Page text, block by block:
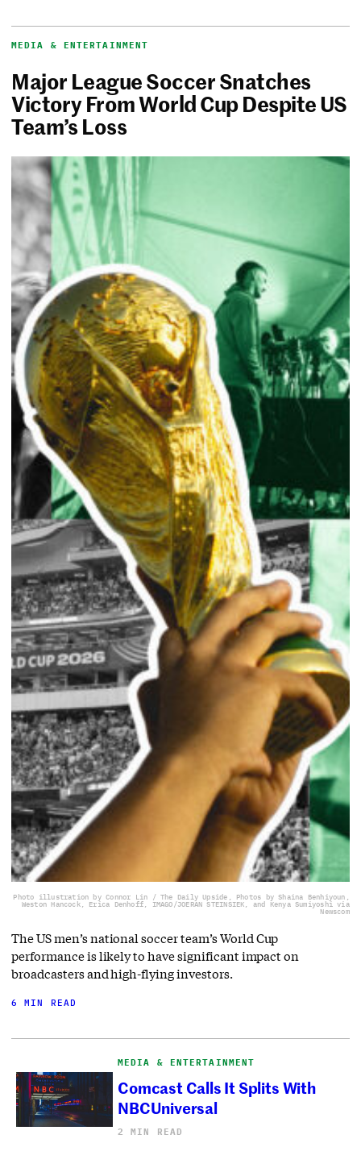
MEDIA & ENTERTAINMENT
Major League Soccer Snatches
Victory From World Cup Despite US
Team’s Loss
Photo illustration by Connor Lin / The Daily Upside, Photos by Shaina Benhiyoun,
Weston Hancock, Erica Denhoff, IMAGO/JOERAN STEINSIEK, and Kenya Sumiyoshi via
Newscom
The US men’s national soccer team’s World Cup
performance is likely to have significant impact on
broadcasters and high-flying investors.
6 MIN READ
MEDIA & ENTERTAINMENT
Comcast Calls It Splits With
NBCUniversal
2 MIN READ